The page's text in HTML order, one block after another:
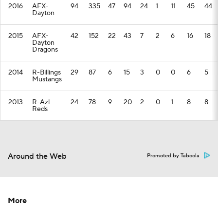
2016 AFX-
Dayton
94 335 47 94 24 1 11 45 44
2015 AFX-
Dayton
Dragons
42 152 22 43 7 2 6 16 18
2014 R-Billings
Mustangs
29 87 6 15 3 0 0 6 5
2013 R-Azl
Reds
24 78 9 20 2 0 1 8 8
Around the Web Promoted by Taboola
More